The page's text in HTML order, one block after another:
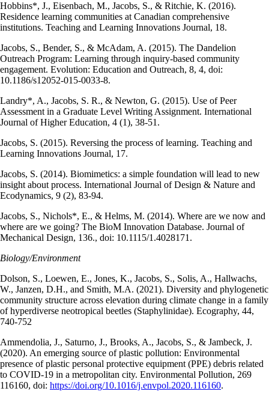
Hobbins*, J., Eisenbach, M., Jacobs, S., & Ritchie, K. (2016).
Residence learning communities at Canadian comprehensive
institutions. Teaching and Learning Innovations Journal, 18.
Jacobs, S., Bender, S., & McAdam, A. (2015). The Dandelion
Outreach Program: Learning through inquiry-based community
engagement. Evolution: Education and Outreach, 8, 4, doi:
10.1186/s12052-015-0033-8.
Landry*, A., Jacobs, S. R., & Newton, G. (2015). Use of Peer
Assessment in a Graduate Level Writing Assignment. International
Journal of Higher Education, 4 (1), 38-51.
Jacobs, S. (2015). Reversing the process of learning. Teaching and
Learning Innovations Journal, 17.
Jacobs, S. (2014). Biomimetics: a simple foundation will lead to new
insight about process. International Journal of Design & Nature and
Ecodynamics, 9 (2), 83-94.
Jacobs, S., Nichols*, E., & Helms, M. (2014). Where are we now and
where are we going? The BioM Innovation Database. Journal of
Mechanical Design, 136., doi: 10.1115/1.4028171.
Biology/Environment
Dolson, S., Loewen, E., Jones, K., Jacobs, S., Solis, A., Hallwachs,
W., Janzen, D.H., and Smith, M.A. (2021). Diversity and phylogenetic
community structure across elevation during climate change in a family
of hyperdiverse neotropical beetles (Staphylinidae). Ecography, 44,
740-752
Ammendolia, J., Saturno, J., Brooks, A., Jacobs, S., & Jambeck, J.
(2020). An emerging source of plastic pollution: Environmental
presence of plastic personal protective equipment (PPE) debris related
to COVID-19 in a metropolitan city. Environmental Pollution, 269
116160, doi: https://doi.org/10.1016/j.envpol.2020.116160.